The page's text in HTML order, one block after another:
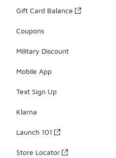
Gift Card Balance
Coupons
Military Discount
Mobile App
Text Sign Up
Klarna
Launch 101
Store Locator